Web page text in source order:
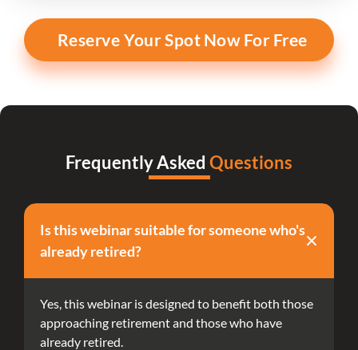
Reserve Your Spot Now For Free
Frequently Asked Questions
Is this webinar suitable for someone who's
already retired?
Yes, this webinar is designed to benefit both those
approaching retirement and those who have
already retired.